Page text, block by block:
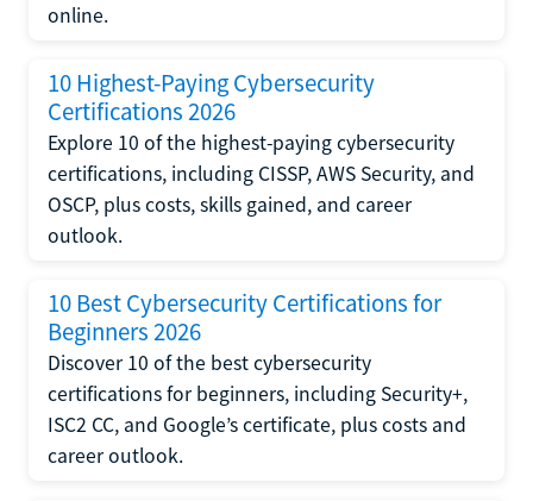
online.
10 Highest-Paying Cybersecurity
Certifications 2026
Explore 10 of the highest-paying cybersecurity
certifications, including CISSP, AWS Security, and
OSCP, plus costs, skills gained, and career
outlook.
10 Best Cybersecurity Certifications for
Beginners 2026
Discover 10 of the best cybersecurity
certifications for beginners, including Security+,
ISC2 CC, and Google’s certificate, plus costs and
career outlook.